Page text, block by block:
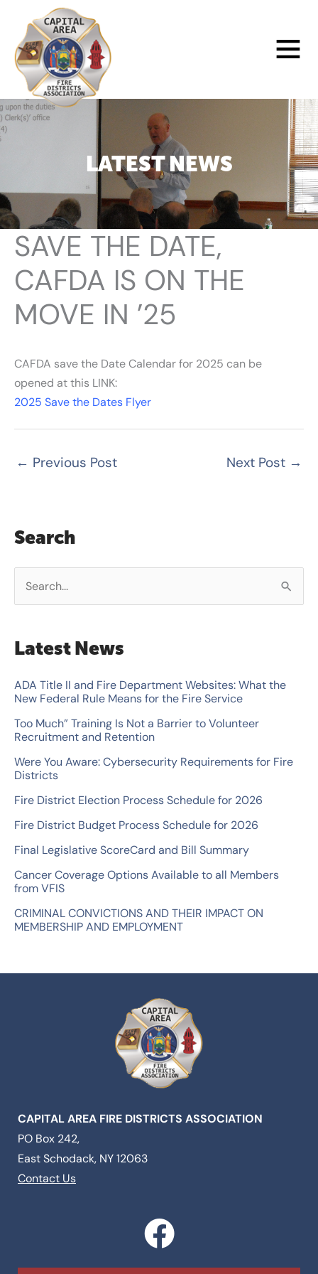
content
Main
Menu
LATEST NEWS
SAVE THE DATE,
CAFDA IS ON THE
MOVE IN ’25
CAFDA save the Date Calendar for 2025 can be
opened at this LINK:
2025 Save the Dates Flyer
← Previous Post Next Post →
Search
r
c
h
f
r
:
Latest News
ADA Title II and Fire Department Websites: What the
New Federal Rule Means for the Fire Service
Too Much” Training Is Not a Barrier to Volunteer
Recruitment and Retention
Were You Aware: Cybersecurity Requirements for Fire
Districts
Fire District Election Process Schedule for 2026
Fire District Budget Process Schedule for 2026
Final Legislative ScoreCard and Bill Summary
Cancer Coverage Options Available to all Members
from VFIS
CRIMINAL CONVICTIONS AND THEIR IMPACT ON
MEMBERSHIP AND EMPLOYMENT
CAPITAL AREA FIRE DISTRICTS ASSOCIATION
PO Box 242,
East Schodack, NY 12063
Contact Us
F
a